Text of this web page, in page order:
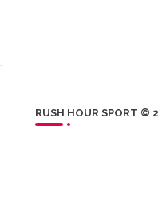
RUSH HOUR SPORT ©